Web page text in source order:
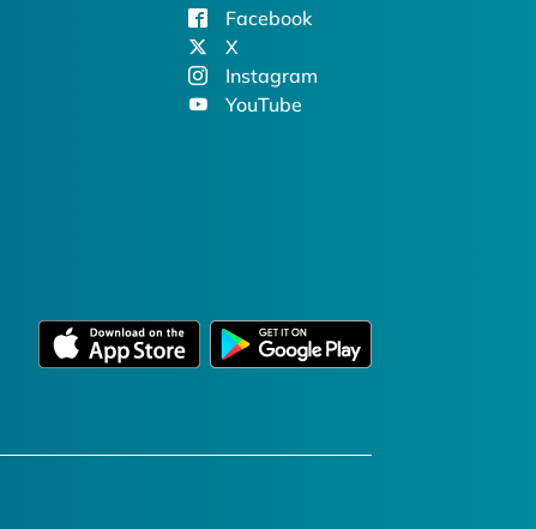
Facebook
X
Instagram
YouTube